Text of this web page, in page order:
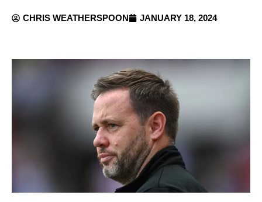
CHRIS WEATHERSPOON JANUARY 18, 2024